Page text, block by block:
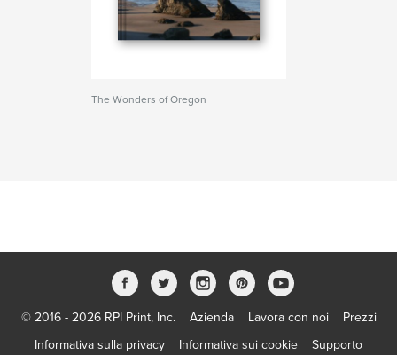
The Wonders of Oregon
© 2016 - 2026 RPI Print, Inc. Azienda Lavora con noi
Prezzi
Informativa sulla privacy
Informativa sui cookie Supporto